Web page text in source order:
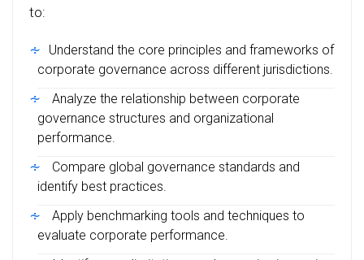
to:
Understand the core principles and frameworks of
corporate governance across different jurisdictions.
Analyze the relationship between corporate
governance structures and organizational
performance.
Compare global governance standards and
identify best practices.
Apply benchmarking tools and techniques to
evaluate corporate performance.